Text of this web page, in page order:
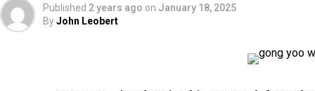
Published 2 years ago on January 18, 2025
ByJohn Leobert